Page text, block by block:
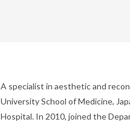
A specialist in aesthetic and
University School of Medicine,
Hospital. In 2010, joined the